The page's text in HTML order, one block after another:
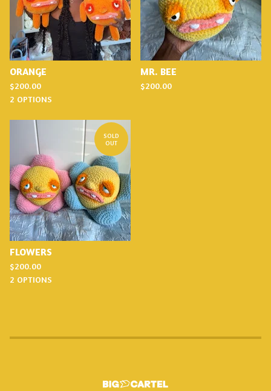
ORANGE
$200.00
2 OPTIONS
MR. BEE
$200.00
SOLD
OUT
FLOWERS
$200.00
2 OPTIONS